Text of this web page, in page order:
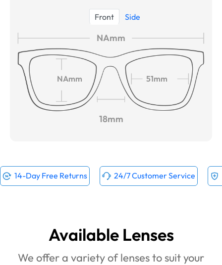
Front Side
NAmm
NAmm 51mm
18mm
14-Day Free Returns 24/7 Customer Service
Available Lenses
We offer a variety of lenses to suit your